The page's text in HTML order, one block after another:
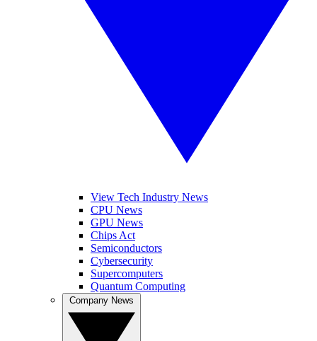
View Tech Industry News
CPU News
GPU News
Chips Act
Semiconductors
Cybersecurity
Supercomputers
Quantum Computing